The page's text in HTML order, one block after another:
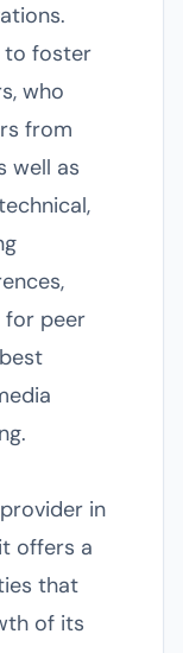
to foster
who
from
well as
for peer
in
offers a
that
of its